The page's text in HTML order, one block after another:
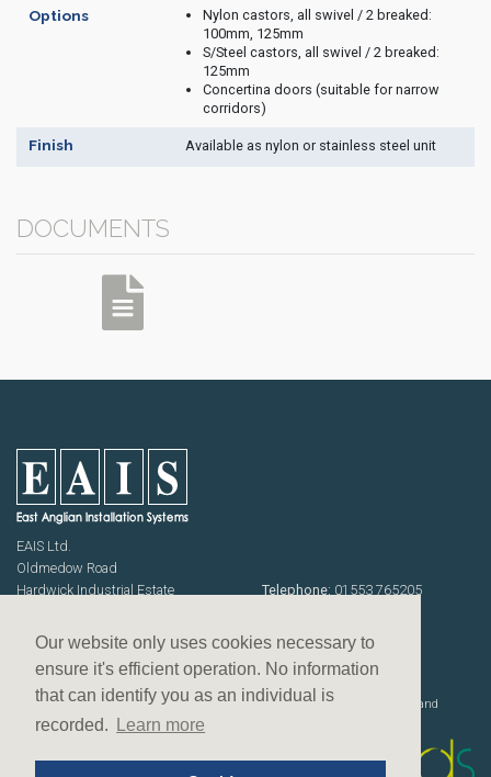
Our website only uses cookies necessary to
ensure it's efficient operation. No information
that can identify you as an individual is
recorded.
Learn more
Options
Nylon castors, all swivel / 2 breaked:
100mm, 125mm
S/Steel castors, all swivel / 2 breaked:
125mm
Concertina doors (suitable for narrow
corridors)
Finish Available as nylon or stainless steel unit
DOCUMENTS
EAIS Ltd.
Oldmedow Road
Hardwick Industrial Estate
Norfolk PE30 4JJ
Telephone: 01553 765205
sales@eais.co
USEFUL INFORMATION
Terms & Conditions
Equal opportunities policy
Website designed, developed and